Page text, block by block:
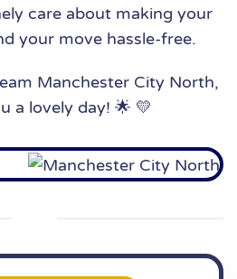
care about making your
your move hassle-free.
Manchester City North,
a lovely day! 🌟 💛